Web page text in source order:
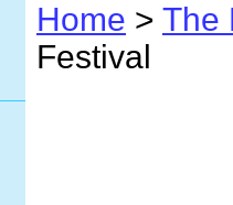
Home > The
Festival